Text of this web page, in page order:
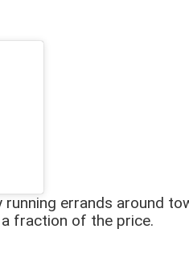
errands around
fraction of the price.